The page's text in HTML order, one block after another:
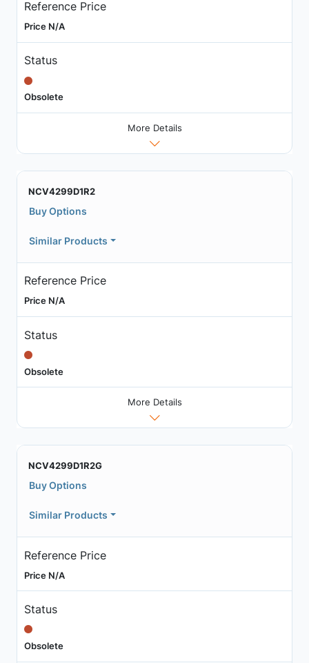
Reference Price
Price N/A
Status
Obsolete
More Details
NCV4299D1R2
Buy Options
Similar Products
Reference Price
Price N/A
Status
Obsolete
More Details
NCV4299D1R2G
Buy Options
Similar Products
Reference Price
Price N/A
Status
Obsolete